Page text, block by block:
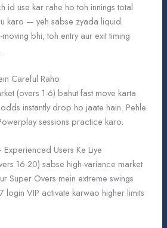
id use kar rahe ho toh innings total
karo — yeh sabse zyada liquid
bhi, toh entry aur exit timing
Careful Raho
(overs 1-6) bahut fast move karta
instantly drop ho jaate hain. Pehle
sessions practice karo.
Users Ke Liye
16-20) sabse high-variance market
Super Overs mein extreme swings
login VIP activate karwao higher limits